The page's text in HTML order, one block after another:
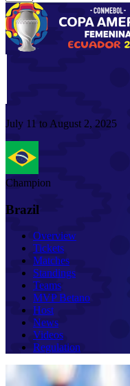
July 11 to August 2, 2025
Champion
Brazil
Overview
Tickets
Matches
Standings
Teams
MVP Betano
Host
News
Videos
Regulation